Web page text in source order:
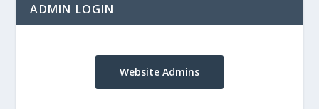
ADMIN LOGIN
Website Admins